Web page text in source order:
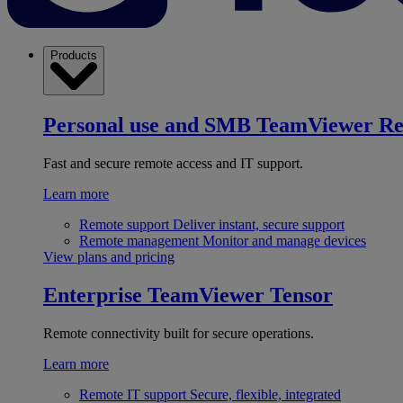
Products
Personal use and SMB TeamViewer
Fast and secure remote access and IT support.
Learn more
Remote support Deliver instant, secure support
Remote management Monitor and manage devices
View plans and pricing
Enterprise TeamViewer Tensor
Remote connectivity built for secure operations.
Learn more
Remote IT support Secure, flexible, integrated